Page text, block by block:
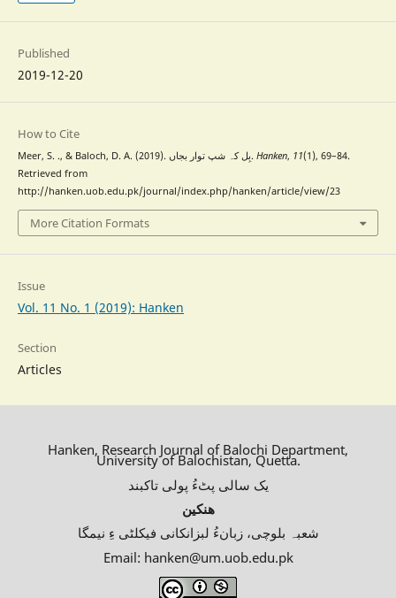
Published
2019-12-20
How to Cite
Meer, S. ., & Baloch, D. A. (2019). بِل کہ شپ توار بجاں. Hanken, 11(1), 69–84.
Retrieved from
http://hanken.uob.edu.pk/journal/index.php/hanken/article/view/23
More Citation Formats
Issue
Vol. 11 No. 1 (2019): Hanken
Section
Articles
Hanken, Research Journal of Balochi Department,
University of Balochistan, Quetta.
یک سالی پٹءُ پولی تاکبند
ھنکین
شعبہ بلوچی، زبانءُ لبزانکانی فیکلٹی ءِ نیمگا
Email: hanken@um.uob.edu.pk